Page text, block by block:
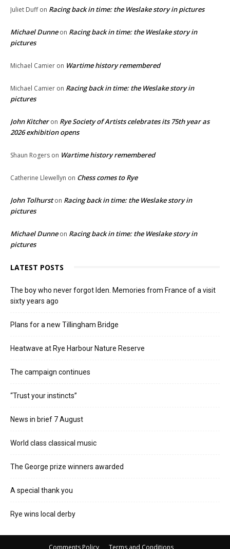
Juliet Duffon Racing back in time: the Weslake story in pictures
Michael Dunneon Racing back in time: the Weslake story in
pictures
Michael Camier on Wartime history remembered
Michael Camier on Racing back in time: the Weslake story in
pictures
John Kitcheron Rye Society of Artists celebrates its 75th year as
2026 exhibition opens
Shaun Rogers on Wartime history remembered
Catherine Llewellyn on Chess comes to Rye
John Tolhurston Racing back in time: the Weslake story in
pictures
Michael Dunneon Racing back in time: the Weslake story in
pictures
LATEST POSTS
The boy who never forgot Iden. Memories from France of a visit
sixty years ago
Plans for a new Tillingham Bridge
Heatwave at Rye Harbour Nature Reserve
The campaign continues
“Trust your instincts”
News in brief 7 August
World class classical music
The George prize winners awarded
A special thank you
Rye wins local derby
Comments Policy Terms and Conditions